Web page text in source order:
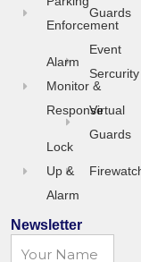
Enforcement
Alarm
Monitor &
Response
Lock
Up &
Alarm
Guards
Event
Sercurity
Virtual
Guards
Newsletter